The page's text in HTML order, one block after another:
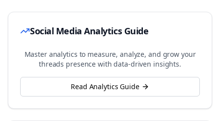
Social Media Analytics Guide
Master analytics to measure, analyze, and grow your
threads presence with data-driven insights.
Read Analytics Guide